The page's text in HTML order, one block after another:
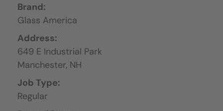
Brand:
Glass America
Address:
649 E Industrial Park
Manchester, NH
Job Type:
Regular